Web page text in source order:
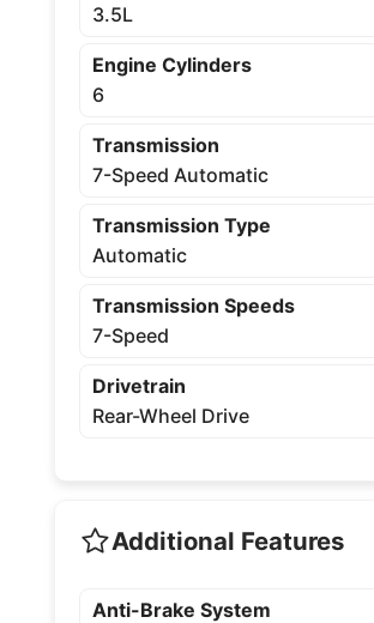
3.5L
Engine Cylinders
6
Transmission
7-Speed Automatic
Transmission Type
Automatic
Transmission Speeds
7-Speed
Drivetrain
Rear-Wheel Drive
Additional Features
Anti-Brake System